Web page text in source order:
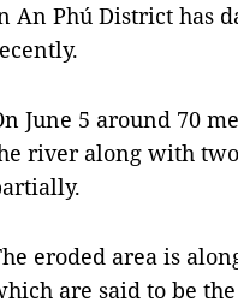
An Phú District has
June 5 around 70
river along with
eroded area is
are said to be